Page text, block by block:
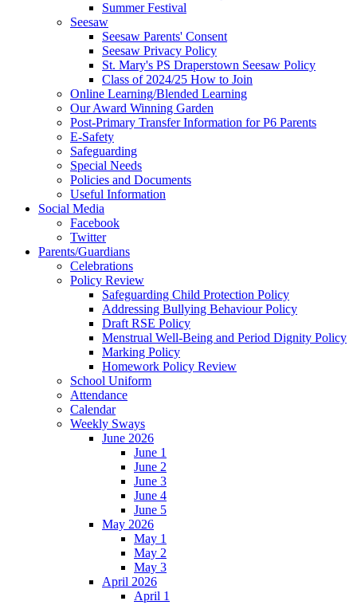
Summer Festival
Seesaw
Seesaw Parents' Consent
Seesaw Privacy Policy
St. Mary's PS Draperstown Seesaw Policy
Class of 2024/25 How to Join
Online Learning/Blended Learning
Our Award Winning Garden
Post-Primary Transfer Information for P6 Parents
E-Safety
Safeguarding
Special Needs
Policies and Documents
Useful Information
Social Media
Facebook
Twitter
Parents/Guardians
Celebrations
Policy Review
Safeguarding Child Protection Policy
Addressing Bullying Behaviour Policy
Draft RSE Policy
Menstrual Well-Being and Period Dignity Policy
Marking Policy
Homework Policy Review
School Uniform
Attendance
Calendar
Weekly Sways
June 2026
June 1
June 2
June 3
June 4
June 5
May 2026
May 1
May 2
May 3
April 2026
April 1